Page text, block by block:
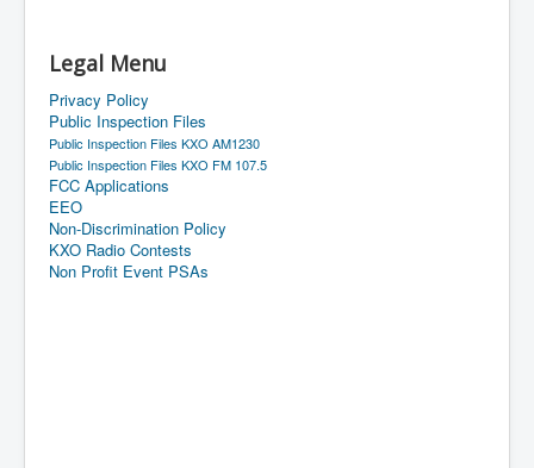
Legal Menu
Privacy Policy
Public Inspection Files
Public Inspection Files KXO AM1230
Public Inspection Files KXO FM 107.5
FCC Applications
EEO
Non-Discrimination Policy
KXO Radio Contests
Non Profit Event PSAs